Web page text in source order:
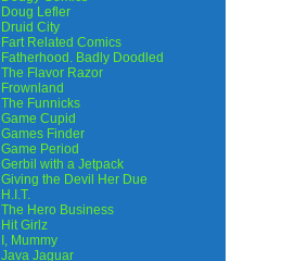
Doug Lefler
Druid City
Fart Related Comics
Fatherhood. Badly Doodled
The Flavor Razor
Frownland
The Funnicks
Game Cupid
Games Finder
Game Period
Gerbil with a Jetpack
Giving the Devil Her Due
H.I.T.
The Hero Business
Hit Girlz
I, Mummy
Java Jaguar